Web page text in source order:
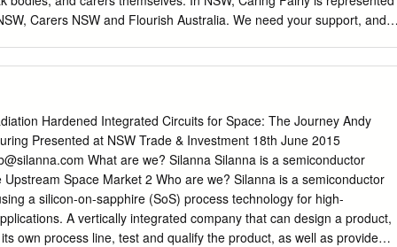
Carers NSW and Flourish Australia. We need your support, and
to understand what’s at stake for unpaid carers going into
achieve this, we need your help. WHY WE ARE TAKING ACTION
from view in Australian politics. There are almost 2.7 million
850,000 people in Australia are the primary carer to a loved one
understandly, don’t identify as a ‘carer’. Caring Fairly wants visibility
We are helping to build a new social movement in Australia to
prop up Australian society. Like all Australians, unpaid carers have a
of life.
Hardened Integrated Circuits for Space: The Journey Andy
Presented at NSW Trade & Investment 18th June 2015
What are we? Silanna Silanna is a semiconductor
Space Market 2 Who are we? Silanna is a semiconductor
a silicon-on-sapphire (SoS) process technology for high-
A vertically integrated company that can design a product,
own process line, test and qualify the product, as well as provide